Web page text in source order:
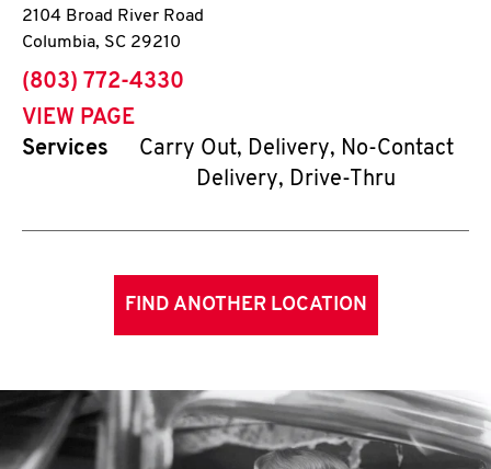
2104 Broad River Road
Columbia, SC 29210
phone
(803) 772-4330
VIEW PAGE
Services
Carry Out, Delivery, No-Contact
Delivery, Drive-Thru
FIND ANOTHER LOCATION